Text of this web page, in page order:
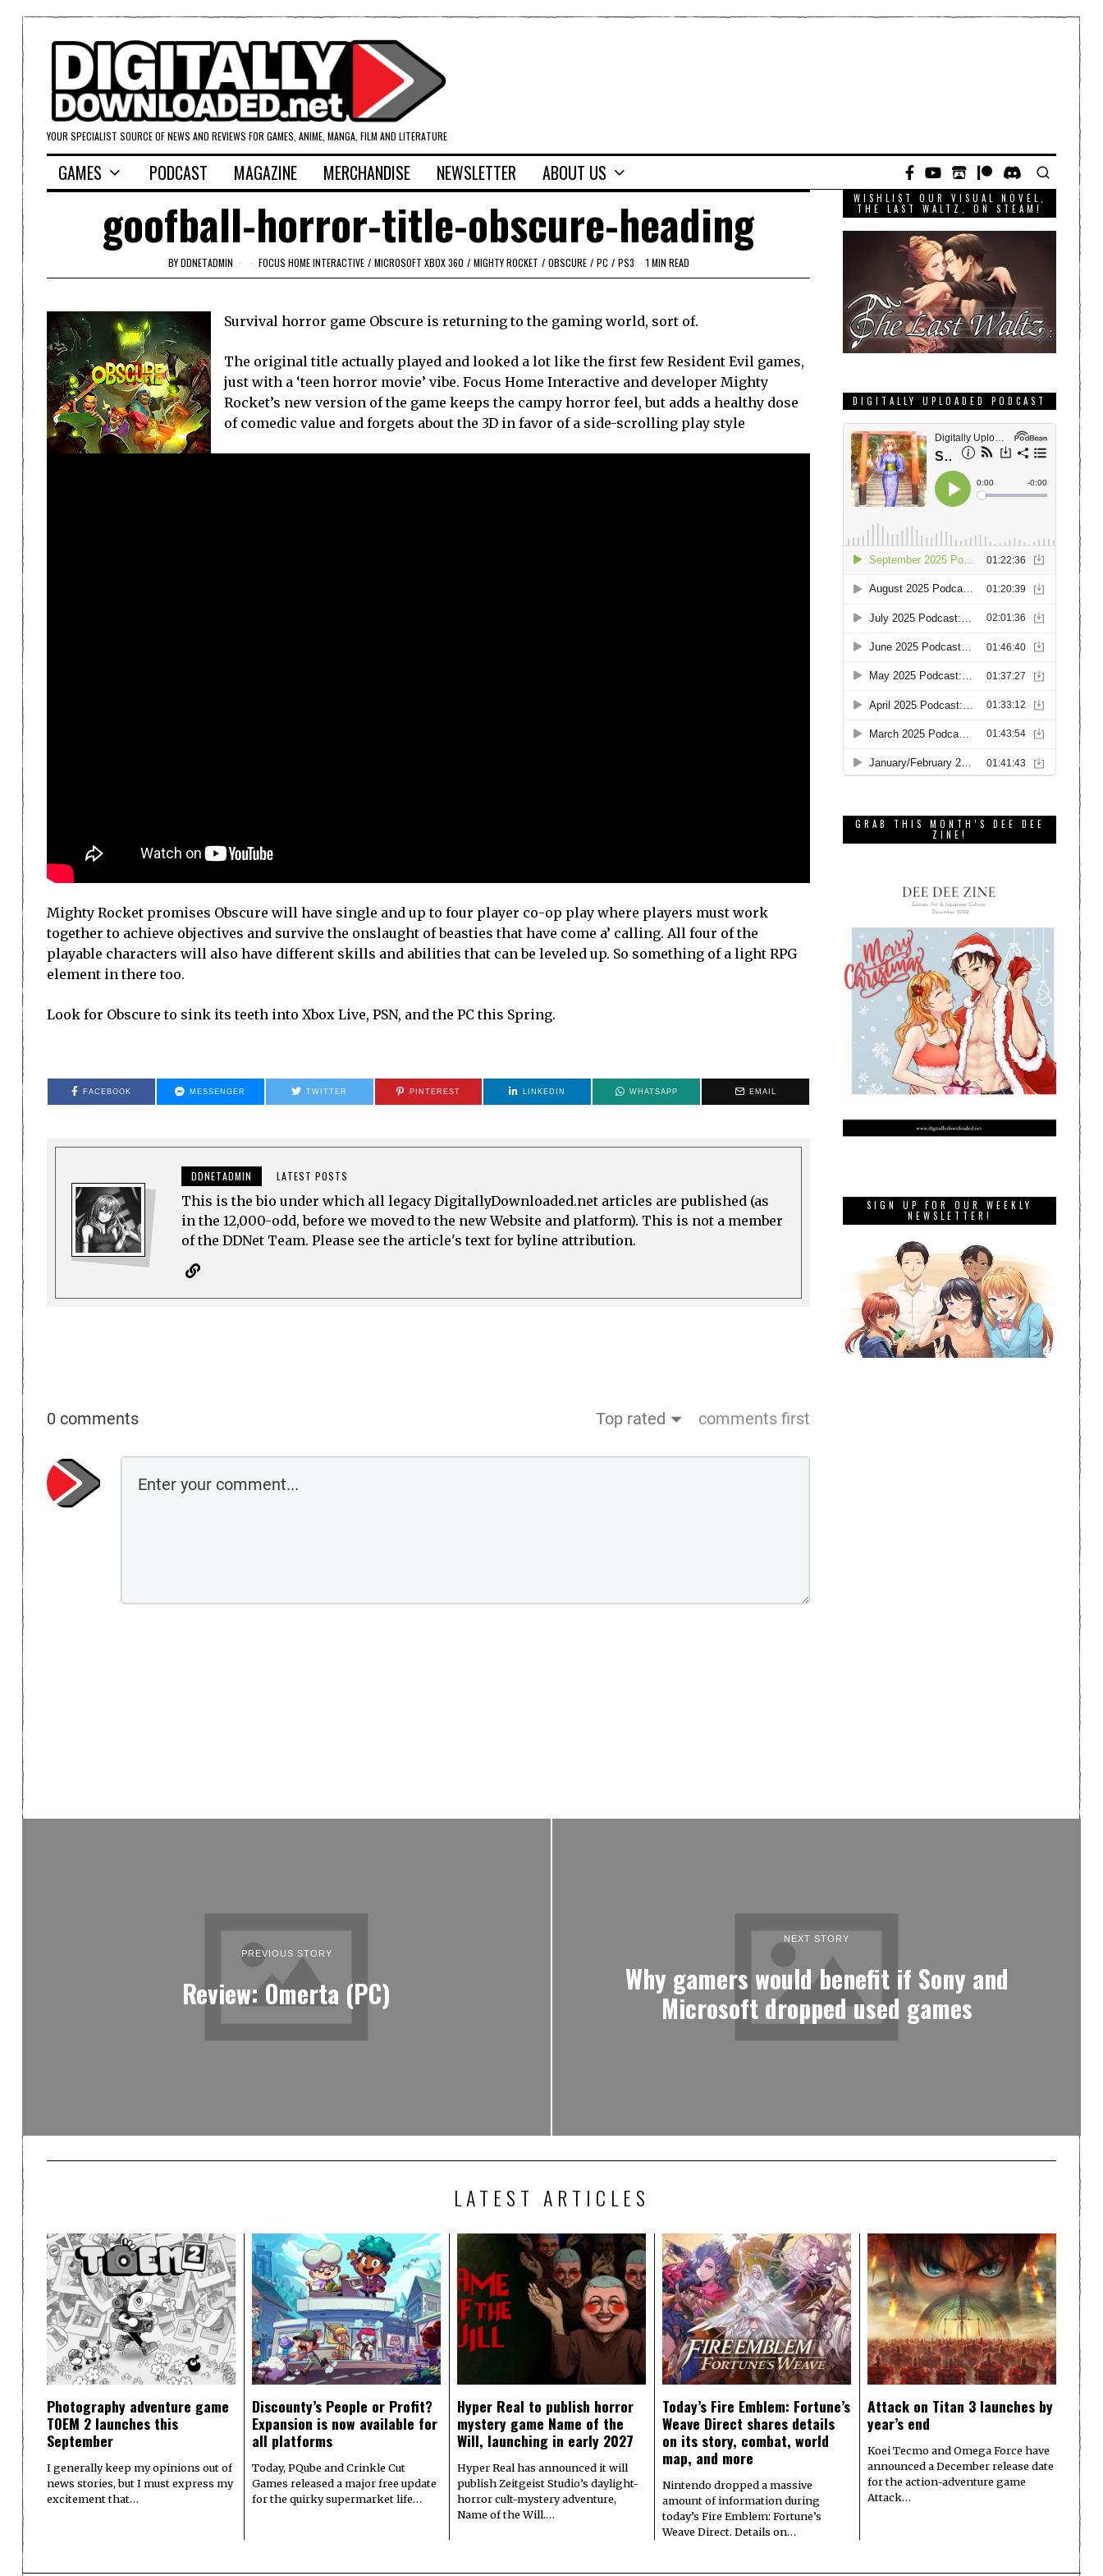
YOUR SPECIALIST SOURCE OF NEWS AND REVIEWS FOR GAMES, ANIME, MANGA, FILM AND LITERATURE
GAMES PODCAST MAGAZINE MERCHANDISE NEWSLETTER ABOUT US
goofball-horror-title-obscure-heading
BYDDNETADMIN FOCUS HOME INTERACTIVE / MICROSOFT XBOX 360 / MIGHTY ROCKET / OBSCURE / PC / PS3 1 MIN READ
Survival horror game Obscure is returning to the gaming world, sort of.
The original title actually played and looked a lot like the first few Resident Evil games,
just with a ‘teen horror movie’ vibe. Focus Home Interactive and developer Mighty
Rocket’s new version of the game keeps the campy horror feel, but adds a healthy dose
of comedic value and forgets about the 3D in favor of a side-scrolling play style
Mighty Rocket promises Obscure will have single and up to four player co-op play where players must work
together to achieve objectives and survive the onslaught of beasties that have come a’ calling. All four of the
playable characters will also have different skills and abilities that can be leveled up. So something of a light RPG
element in there too.
Look for Obscure to sink its teeth into Xbox Live, PSN, and the PC this Spring.
FACEBOOK MESSENGER TWITTER PINTEREST LINKEDIN WHATSAPP EMAIL
DDNETADMIN LATEST POSTS
This is the bio under which all legacy DigitallyDownloaded.net articles are published (as
in the 12,000-odd, before we moved to the new Website and platform). This is not a member
of the DDNet Team. Please see the article's text for byline attribution.
0 comments Top rated comments first
WISHLIST OUR VISUAL NOVEL,
THE LAST WALTZ, ON STEAM!
DIGITALLY UPLOADED PODCAST
GRAB THIS MONTH’S DEE DEE
ZINE!
SIGN UP FOR OUR WEEKLY
NEWSLETTER!
PREVIOUS STORY
Review: Omerta (PC)
NEXT STORY
Why gamers would benefit if Sony and
Microsoft dropped used games
LATEST ARTICLES
Photography adventure game
TOEM 2 launches this
September
I generally keep my opinions out of
news stories, but I must express my
excitement that…
Discounty’s People or Profit?
Expansion is now available for
all platforms
Today, PQube and Crinkle Cut
Games released a major free update
for the quirky supermarket life…
Hyper Real to publish horror
mystery game Name of the
Will, launching in early 2027
Hyper Real has announced it will
publish Zeitgeist Studio’s daylight-
horror cult-mystery adventure,
Name of the Will.…
Today’s Fire Emblem: Fortune’s
Weave Direct shares details
on its story, combat, world
map, and more
Nintendo dropped a massive
amount of information during
today’s Fire Emblem: Fortune’s
Weave Direct. Details on…
Attack on Titan 3 launches by
year’s end
Koei Tecmo and Omega Force have
announced a December release date
for the action-adventure game
Attack…